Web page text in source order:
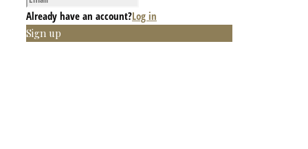
Already have an account?Log in
Sign up